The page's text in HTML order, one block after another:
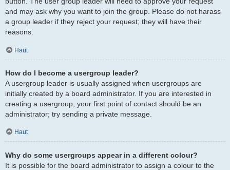
and may ask why you want to join the group. Please do not harass
a group leader if they reject your request; they will have their
reasons.
Haut
How do I become a usergroup leader?
A usergroup leader is usually assigned when usergroups are
initially created by a board administrator. If you are interested in
creating a usergroup, your first point of contact should be an
administrator; try sending a private message.
Haut
Why do some usergroups appear in a different colour?
It is possible for the board administrator to assign a colour to the